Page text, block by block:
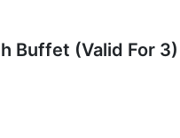
Buffet (Valid For 3)